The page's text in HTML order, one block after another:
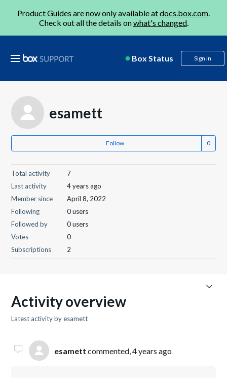
Product Guides are now only available atdocs.box.com.
Check out all the details onwhat's changed.
Box Status Sign in
esamett
Follow
Total activity
7
Last activity
4 years ago
Member since
April 8, 2022
Following
0 users
Followed by
0 users
Votes
0
Subscriptions
2
Activity overview
Latest activity by esamett
esamett commented,4 years ago